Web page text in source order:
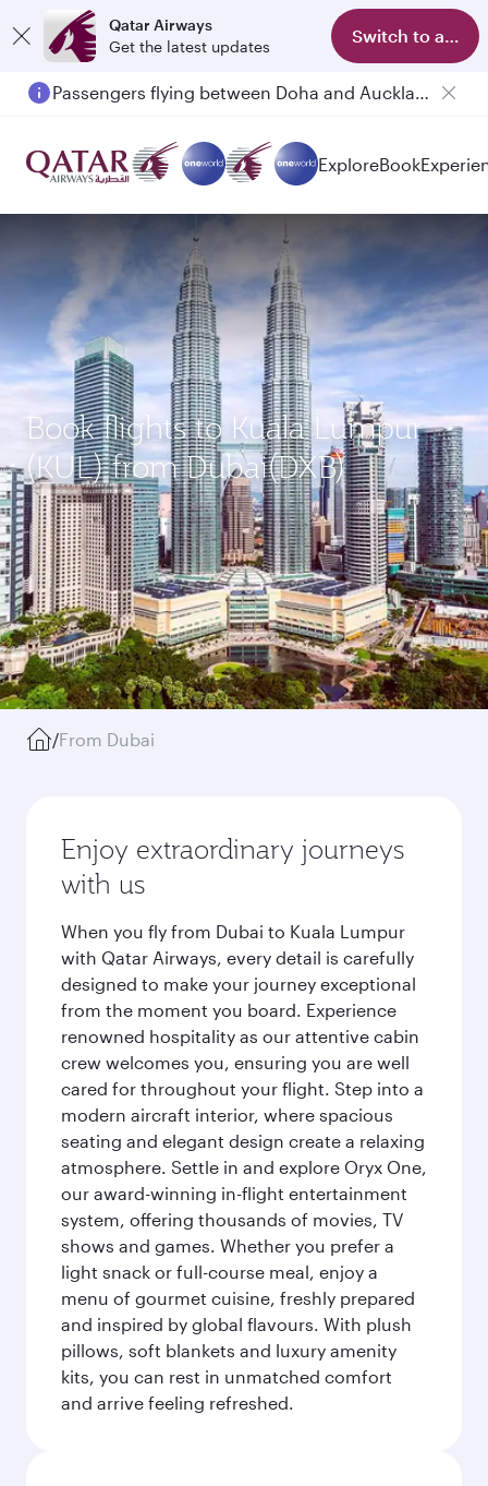
Qatar Airways
Get the latest updates
Switch to app
Passengers flying between Doha and Auckland on QR914 and QR915
ExploreBook
Book flights to Kuala Lumpur
(KUL) from Dubai(DXB)
/From Dubai
Enjoy extraordinary journeys
with us
When you fly from Dubai to Kuala Lumpur
with Qatar Airways, every detail is carefully
designed to make your journey exceptional
from the moment you board. Experience
renowned hospitality as our attentive cabin
crew welcomes you, ensuring you are well
cared for throughout your flight. Step into a
modern aircraft interior, where spacious
seating and elegant design create a relaxing
atmosphere. Settle in and explore Oryx One,
our award-winning in-flight entertainment
system, offering thousands of movies, TV
shows and games. Whether you prefer a
light snack or full-course meal, enjoy a
menu of gourmet cuisine, freshly prepared
and inspired by global flavours. With plush
pillows, soft blankets and luxury amenity
kits, you can rest in unmatched comfort
and arrive feeling refreshed.